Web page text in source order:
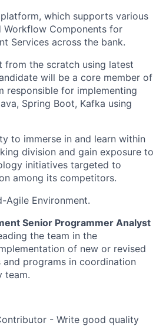
which supports various
Workflow Components for
Services across the bank.
from the scratch using latest
will be a core member of
responsible for implementing
Spring Boot, Kafka using
to immerse in and learn within
division and gain exposure to
initiatives targeted to
among its competitors.
Agile Environment.
Senior Programmer Analyst
the team in the
of new or revised
programs in coordination
team.
- Write good quality